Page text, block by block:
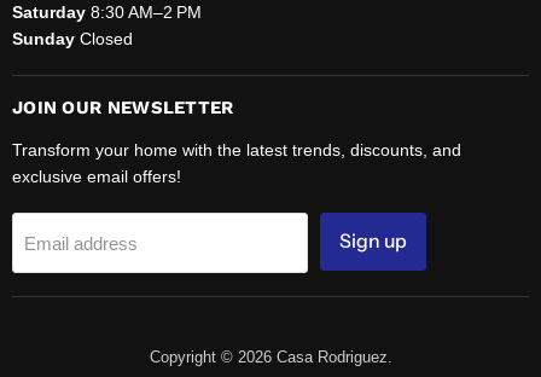
Saturday 8:30 AM–2 PM
Sunday Closed
JOIN OUR NEWSLETTER
Transform your home with the latest trends, discounts, and
exclusive email offers!
Email address Sign up
Copyright © 2026 Casa Rodriguez.